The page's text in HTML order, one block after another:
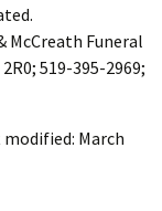
Funeral
519-395-2969;
modified: March